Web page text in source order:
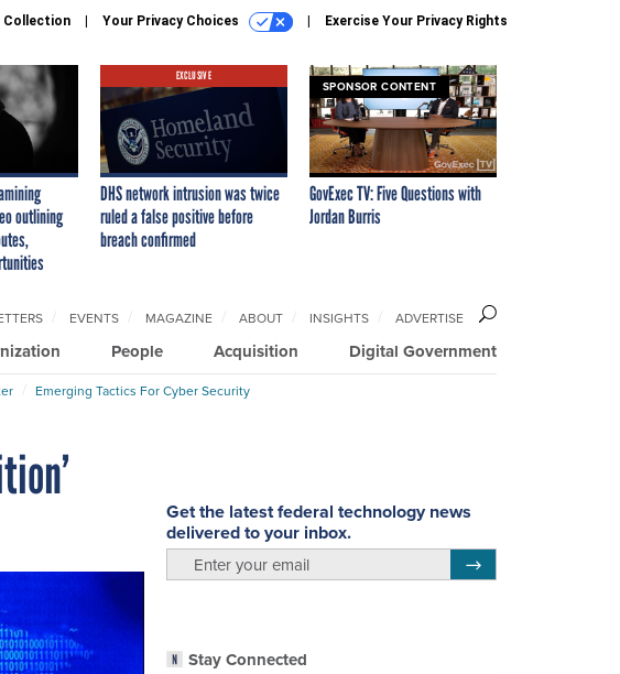
Collection Your Privacy Choices Exercise Your Privacy Rights
outlining
EXCLUSIVE
DHS network intrusion was twice
ruled a false positive before
breach confirmed
SPONSOR CONTENT
GovExec TV: Five Questions with
Jordan Burris
People Acquisition Digital Government
EVENTS MAGAZINE ABOUT INSIGHTS ADVERTISE
Emerging Tactics For Cyber Security
Get the latest federal technology news
delivered to your inbox.
Stay Connected